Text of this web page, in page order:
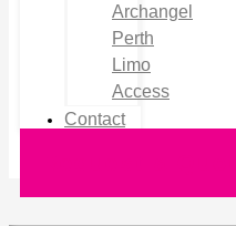
Archangel
Perth
Limo
Access
Contact